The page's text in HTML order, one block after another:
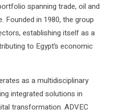
spanning trade, oil and
Founded in 1980, the group
establishing itself as a
to Egypt’s economic
as a multidisciplinary
integrated solutions in
transformation. ADVEC